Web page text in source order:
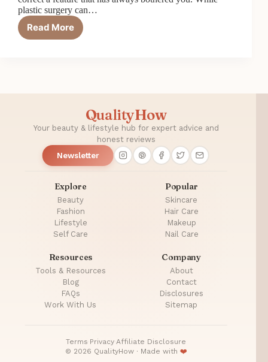
plastic surgery can…
Read More
What
QualityHow
Your beauty & lifestyle hub for expert advice and
honest reviews
Newsletter
Explore
Beauty
Fashion
Lifestyle
Self Care
Popular
Skincare
Hair Care
Makeup
Nail Care
Resources
Tools & Resources
Blog
FAQs
Work With Us
Company
About
Contact
Disclosures
Sitemap
Terms Privacy Affiliate Disclosure
© 2026 QualityHow · Made with ❤️